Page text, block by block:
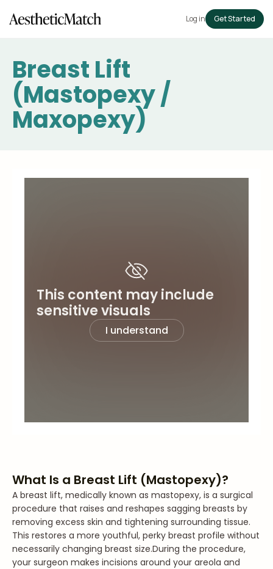
Log in Get Started
Breast Lift
(Mastopexy /
Maxopexy)
This content may include
sensitive visuals
I understand
What Is a Breast Lift (Mastopexy)?
A breast lift, medically known as mastopexy, is a surgical
procedure that raises and reshapes sagging breasts by
removing excess skin and tightening surrounding tissue.
This restores a more youthful, perky breast profile without
necessarily changing breast size.During the procedure,
your surgeon makes incisions around your areola and